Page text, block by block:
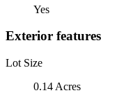
Yes
Exterior features
Lot Size
0.14 Acres